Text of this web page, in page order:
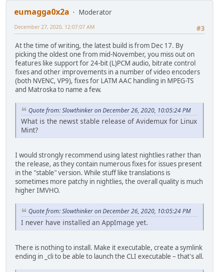
eumagga0x2a
Moderator
#3
December 27, 2020, 12:07:07 AM
At the time of writing, the latest build is from Dec 17. By
picking the oldest one from mid-November, you miss out on
features like support for 24-bit (L)PCM audio, bitrate control
fixes and other improvements in a number of video encoders
(both NVENC, VP9), fixes for LATM AAC handling in MPEG-TS
and Matroska to name a few.
Quote from: Slowthinker on December 26, 2020, 10:05:24 PM
What is the newst stable release of Avidemux for Linux
Mint?
I would strongly recommend using latest nightlies rather than
the release, as they contain numerous fixes for issues present
in the "stable" version. While stuff like translations is
sometimes more patchy in nightlies, the overall quality is much
higher IMVHO.
Quote from: Slowthinker on December 26, 2020, 10:05:24 PM
I never have installed an AppImage yet.
There is nothing to install. Make it executable, create a symlink
ending in _cli to be able to launch the CLI executable – that's all.